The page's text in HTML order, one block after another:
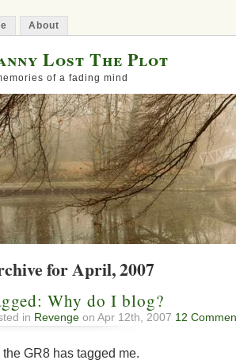
About
Lost The Plot
of a fading mind
for April, 2007
Why do I blog?
in Revenge on Apr 12th, 2007 12
the GR8 has tagged me.